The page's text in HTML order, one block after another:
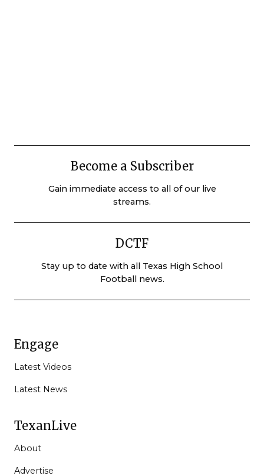
Become a Subscriber
Gain immediate access to all of our live
streams.
DCTF
Stay up to date with all Texas High School
Football news.
Engage
Latest Videos
Latest News
TexanLive
About
Advertise